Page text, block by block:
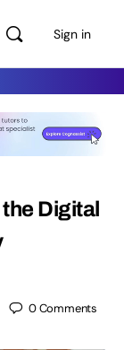
Sign in
Digital
0Comments